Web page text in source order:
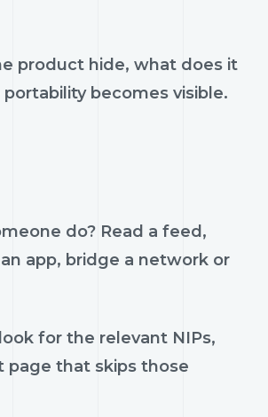
product hide, what does it
becomes visible.
do? Read a feed,
app, bridge a network or
for the relevant NIPs,
page that skips those